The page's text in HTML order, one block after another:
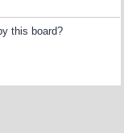
this board?